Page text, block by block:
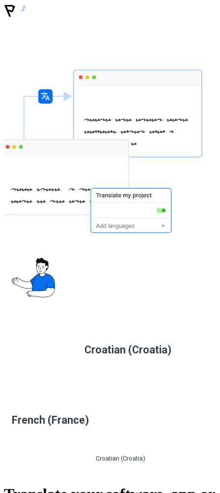
Croatian (Croatia)
French (France)
Croatian (Croatia)